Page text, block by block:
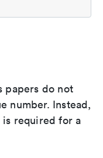
papers do not
number. Instead,
required for a